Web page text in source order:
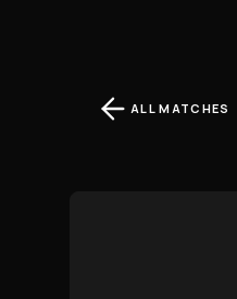
ALL MATCHES